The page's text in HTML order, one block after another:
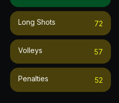
Long Shots 72
Volleys 57
Penalties 52